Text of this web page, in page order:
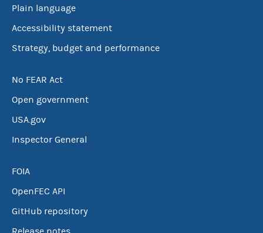
Plain language
Accessibility statement
Strategy, budget and performance
No FEAR Act
Open government
USA.gov
Inspector General
FOIA
OpenFEC API
GitHub repository